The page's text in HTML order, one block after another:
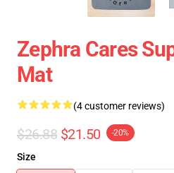
Zephra Cares
Mat
(4 customer reviews)
$26.88 $21.50 -20%
Size